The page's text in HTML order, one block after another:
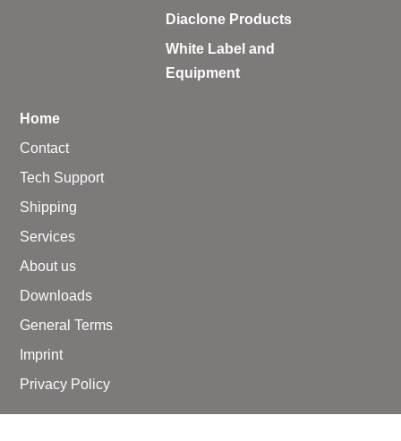
Diaclone Products
White Label and
Equipment
Home
Contact
Tech Support
Shipping
Services
About us
Downloads
General Terms
Imprint
Privacy Policy